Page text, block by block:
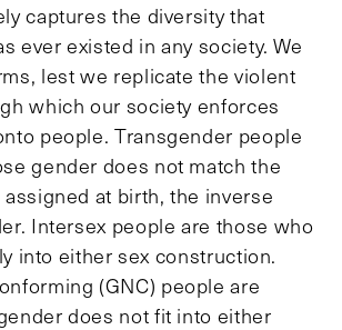
captures the diversity that
ever existed in any society. We
lest we replicate the violent
which our society enforces
people. Transgender people
gender does not match the
at birth, the inverse
Intersex people are those who
into either sex construction.
(GNC) people are
does not fit into either